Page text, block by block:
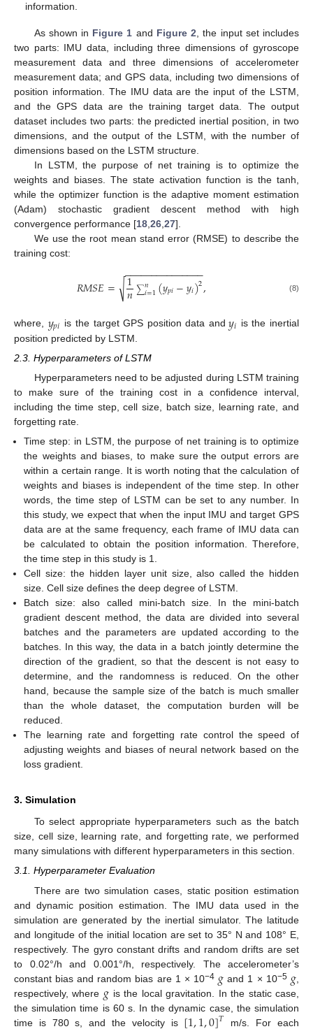
information.
As shown in Figure 1 and Figure 2, the input set includes
two parts: IMU data, including three dimensions of gyroscope
measurement data and three dimensions of accelerometer
measurement data; and GPS data, including two dimensions of
position information. The IMU data are the input of the LSTM,
and the GPS data are the training target data. The output
dataset includes two parts: the predicted inertial position, in two
dimensions, and the output of the LSTM, with the number of
dimensions based on the LSTM structure.
In LSTM, the purpose of net training is to optimize the
weights and biases. The state activation function is the tanh,
while the optimizer function is the adaptive moment estimation
(Adam) stochastic gradient descent method with high
convergence performance [18,26,27].
We use the root mean stand error (RMSE) to describe the
training cost:
𝑅𝑀𝑆𝐸= 1
𝑛∑𝑛
𝑖=1(𝑦𝑝𝑖−𝑦𝑖)2
− −
−−−−−−−−−−−−−
√ , (8)
where, 𝑦𝑝𝑖 is the target GPS position data and 𝑦𝑖 is the inertial
position predicted by LSTM.
2.3. Hyperparameters of LSTM
Hyperparameters need to be adjusted during LSTM training
to make sure of the training cost in a confidence interval,
including the time step, cell size, batch size, learning rate, and
forgetting rate.
Time step: in LSTM, the purpose of net training is to optimize
the weights and biases, to make sure the output errors are
within a certain range. It is worth noting that the calculation of
weights and biases is independent of the time step. In other
words, the time step of LSTM can be set to any number. In
this study, we expect that when the input IMU and target GPS
data are at the same frequency, each frame of IMU data can
be calculated to obtain the position information. Therefore,
the time step in this study is 1.
Cell size: the hidden layer unit size, also called the hidden
size. Cell size defines the deep degree of LSTM.
Batch size: also called mini-batch size. In the mini-batch
gradient descent method, the data are divided into several
batches and the parameters are updated according to the
batches. In this way, the data in a batch jointly determine the
direction of the gradient, so that the descent is not easy to
determine, and the randomness is reduced. On the other
hand, because the sample size of the batch is much smaller
than the whole dataset, the computation burden will be
reduced.
The learning rate and forgetting rate control the speed of
adjusting weights and biases of neural network based on the
loss gradient.
3. Simulation
To select appropriate hyperparameters such as the batch
size, cell size, learning rate, and forgetting rate, we performed
many simulations with different hyperparameters in this section.
3.1. Hyperparameter Evaluation
There are two simulation cases, static position estimation
and dynamic position estimation. The IMU data used in the
simulation are generated by the inertial simulator. The latitude
and longitude of the initial location are set to 35° N and 108° E,
respectively. The gyro constant drifts and random drifts are set
to 0.02°/h and 0.001°/h, respectively. The accelerometer’s
constant bias and random bias are 1 × 10−4 𝑔 and 1 × 10−5 𝑔
respectively, where 𝑔 is the local gravitation. In the static case,
the simulation time is 60 s. In the dynamic case, the simulation
time is 780 s, and the velocity is
𝑇 m/s. For each